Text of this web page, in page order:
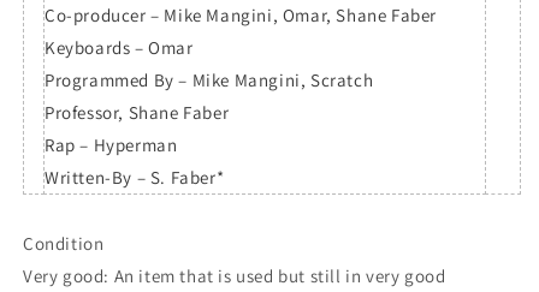
Co-producer – Mike Mangini, Omar, Shane Faber
Keyboards – Omar
Programmed By – Mike Mangini, Scratch
Professor, Shane Faber
Rap – Hyperman
Written-By – S. Faber*
Condition
Very good: An item that is used but still in very good